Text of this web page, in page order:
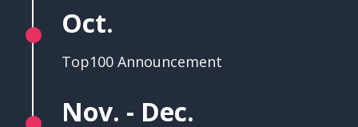
Oct.
Top100 Announcement
Nov. - Dec.